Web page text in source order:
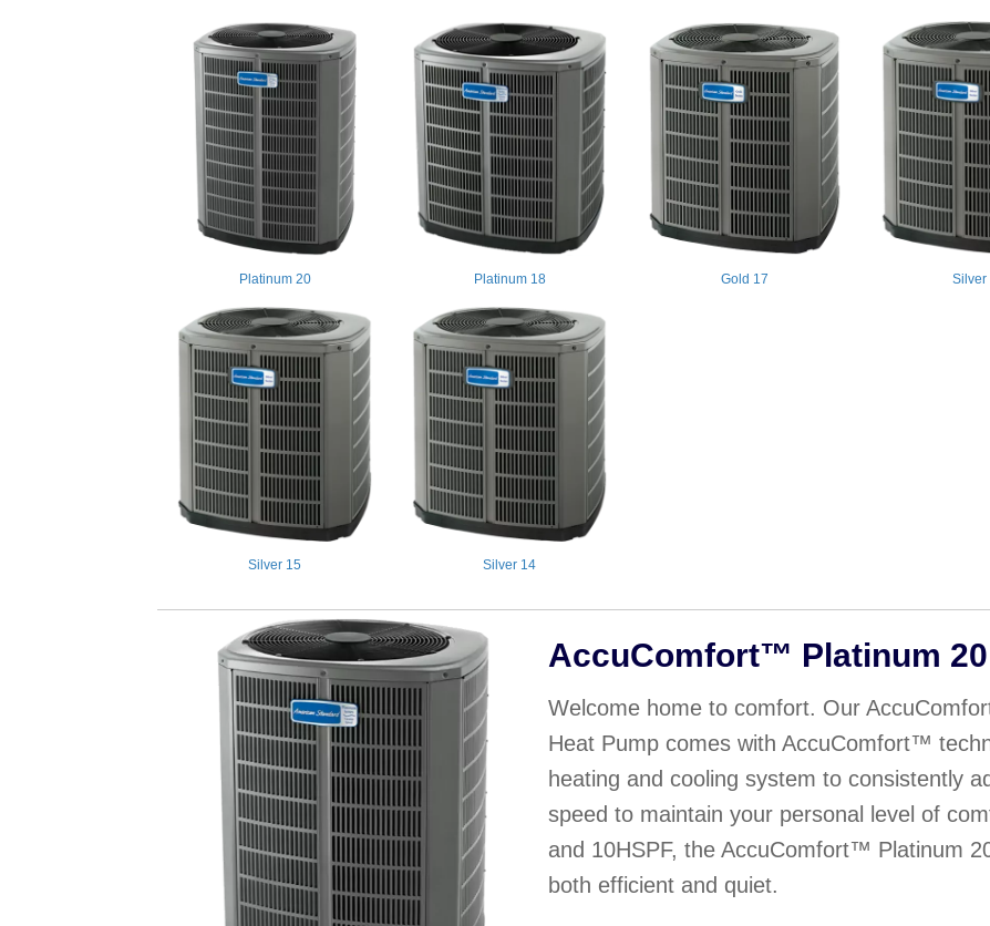
Platinum 20 Platinum 18 Gold 17 Silver
Silver 15 Silver 14
AccuComfort™ Platinum 20
Welcome home to comfort. Our
Heat Pump comes with AccuComfort™
heating and cooling system to consistently
speed to maintain your personal level of
and 10HSPF, the AccuComfort™ Platinum
both efficient and quiet.